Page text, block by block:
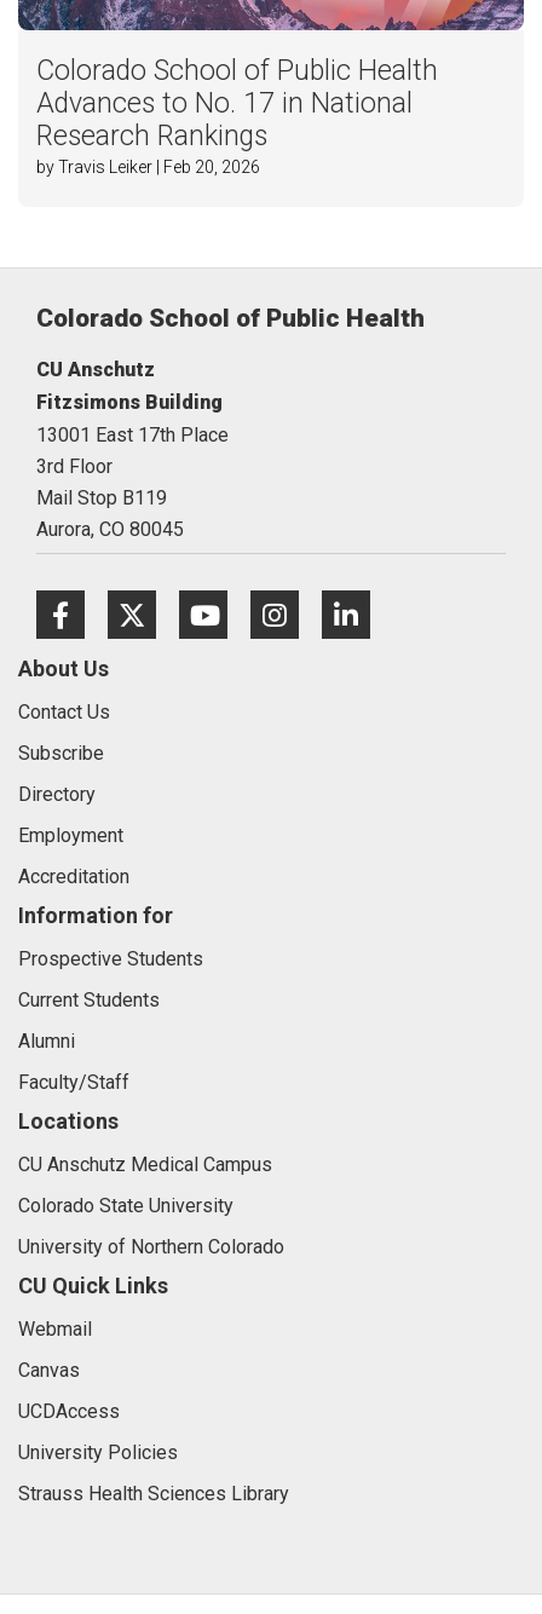
Colorado School of Public Health
Advances to No. 17 in National
Research Rankings
by Travis Leiker | Feb 20, 2026
Colorado School of Public Health
CU Anschutz
Fitzsimons Building
13001 East 17th Place
3rd Floor
Mail Stop B119
Aurora, CO 80045
FacebookTwitterYoutubeInstagram
About Us
Contact Us
Subscribe
Directory
Employment
Accreditation
Information for
Prospective Students
Current Students
Alumni
Faculty/Staff
Locations
CU Anschutz Medical Campus
Colorado State University
University of Northern Colorado
CU Quick Links
Webmail
Canvas
UCDAccess
University Policies
Strauss Health Sciences Library